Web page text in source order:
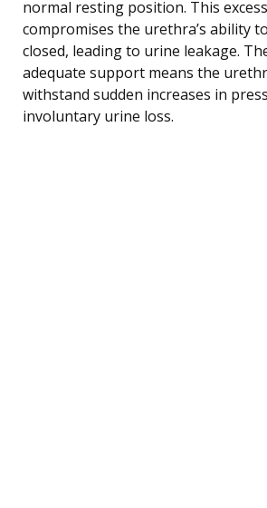
normal resting position. This
compromises the urethra’s ability
closed, leading to urine leakage.
adequate support means the
withstand sudden increases in
involuntary urine loss.